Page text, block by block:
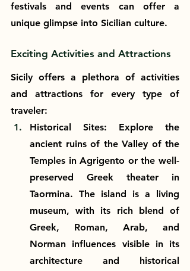
festivals and events can offer a
unique glimpse into Sicilian culture.
Exciting Activities and Attractions
Sicily offers a plethora of activities
and attractions for every type of
traveler:
Historical Sites: Explore the
ancient ruins of the Valley of the
Temples in Agrigento or the well-
preserved Greek theater in
Taormina. The island is a living
museum, with its rich blend of
Greek, Roman, Arab, and
Norman influences visible in its
architecture and historical